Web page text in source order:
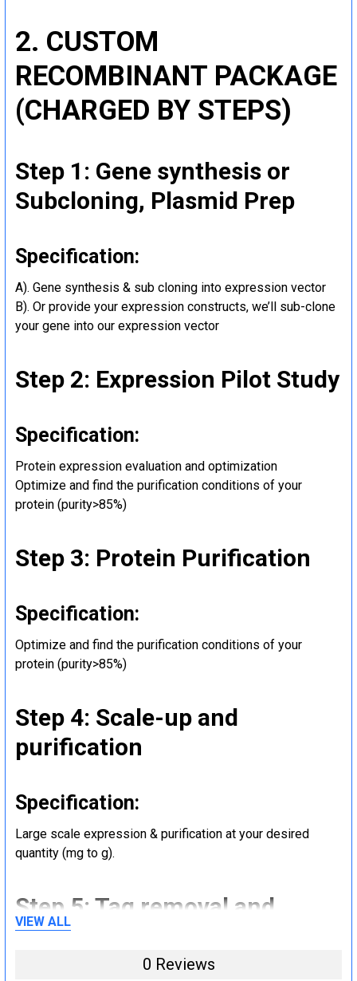
2. CUSTOM
RECOMBINANT PACKAGE
(CHARGED BY STEPS)
Step 1: Gene synthesis or
Subcloning, Plasmid Prep
Specification:
A). Gene synthesis & sub cloning into expression vector
B). Or provide your expression constructs, we’ll sub-clone
your gene into our expression vector
Step 2: Expression Pilot Study
Specification:
Protein expression evaluation and optimization
Optimize and find the purification conditions of your
protein (purity>85%)
Step 3: Protein Purification
Specification:
Optimize and find the purification conditions of your
protein (purity>85%)
Step 4: Scale-up and
purification
Specification:
Large scale expression & purification at your desired
quantity (mg to g).
Step 5: Tag removal and
endotoxin removal and other
steps (Optional)
VIEW ALL
0 Reviews